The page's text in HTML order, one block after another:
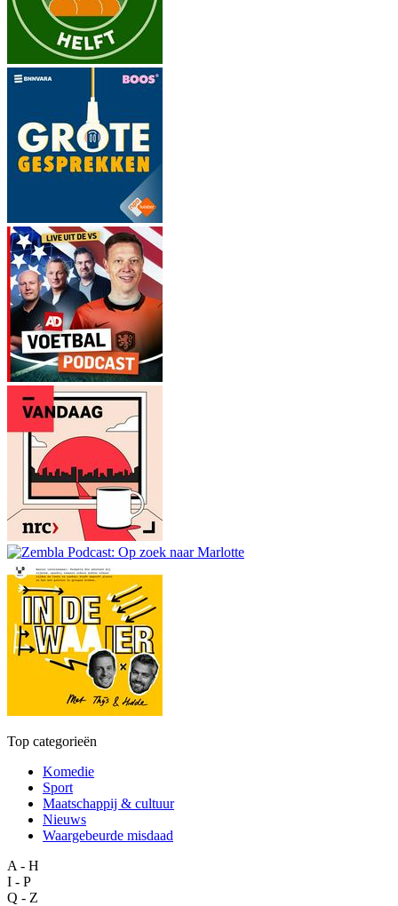
Top categorieën
Komedie
Sport
Maatschappij & cultuur
Nieuws
Waargebeurde misdaad
A - H
I - P
Q - Z